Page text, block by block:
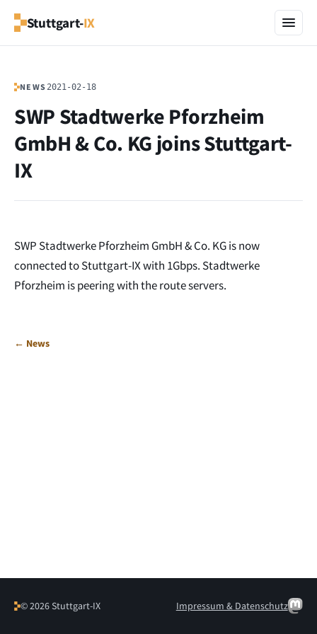
Stuttgart-IX
NEWS 2021-02-18
SWP Stadtwerke Pforzheim
GmbH & Co. KG joins Stuttgart-
IX
SWP Stadtwerke Pforzheim GmbH & Co. KG is now
connected to Stuttgart-IX with 1Gbps. Stadtwerke
Pforzheim is peering with the route servers.
← News
© 2026 Stuttgart-IX Impressum & Datenschutz